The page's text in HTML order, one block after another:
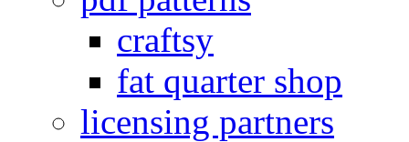
craftsy
fat quarter shop
licensing partners